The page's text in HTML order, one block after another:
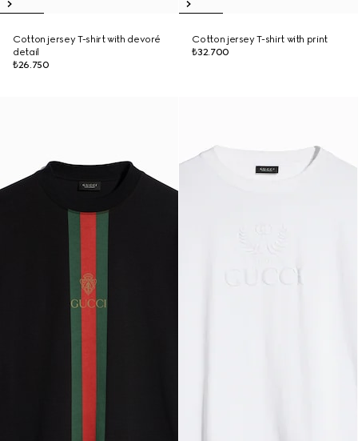
Cotton jersey T-shirt with devoré
detail
₺26.750
Cotton jersey T-shirt with print
₺32.700